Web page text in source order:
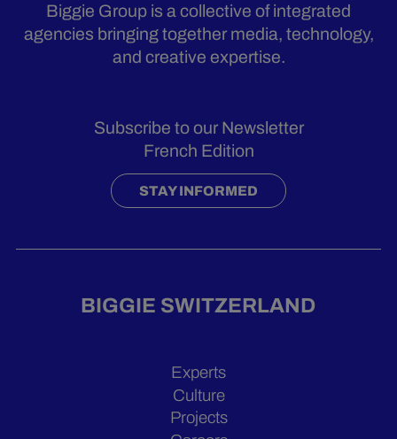
Biggie Group is a collective of integrated
agencies bringing together media, technology,
and creative expertise.
Subscribe to our Newsletter
French Edition
STAY INFORMED
BIGGIE SWITZERLAND
Experts
Culture
Projects